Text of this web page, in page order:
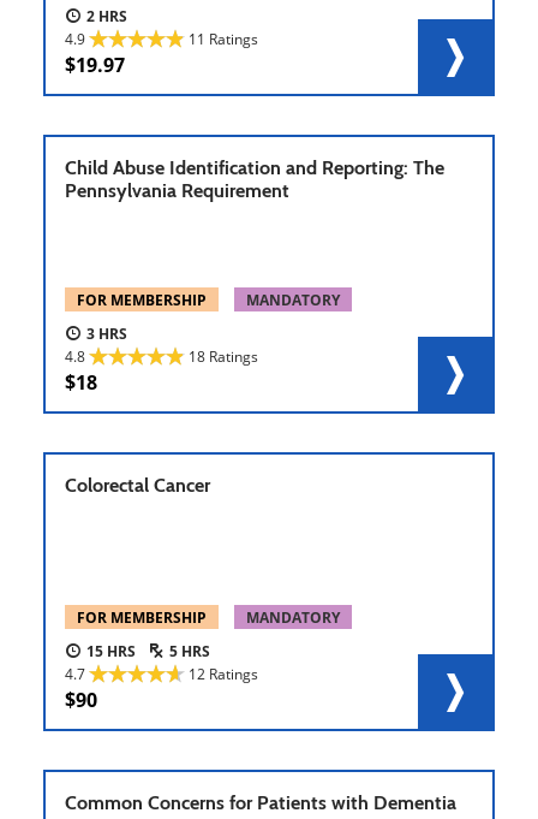
2
4.9
11 Ratings
19.97
Child Abuse Identification and Reporting: The
Pennsylvania Requirement
FOR MEMBERSHIP
MANDATORY
3
4.8
18 Ratings
18
Colorectal Cancer
FOR MEMBERSHIP
MANDATORY
15
5
4.7
12 Ratings
90
Common Concerns for Patients with Dementia